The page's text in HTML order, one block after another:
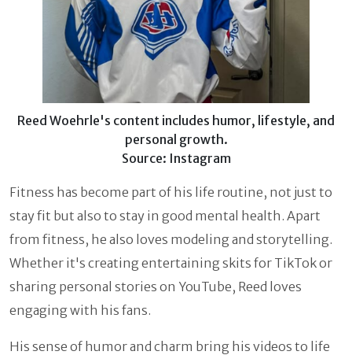
Reed Woehrle's content includes humor, lifestyle, and
personal growth.
Source: Instagram
Fitness has become part of his life routine, not just to
stay fit but also to stay in good mental health. Apart
from fitness, he also loves modeling and storytelling.
Whether it's creating entertaining skits for TikTok or
sharing personal stories on YouTube, Reed loves
engaging with his fans.
His sense of humor and charm bring his videos to life